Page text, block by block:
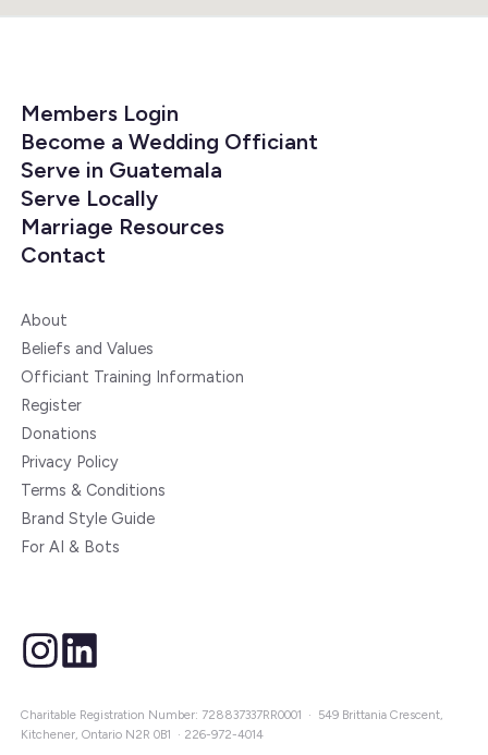
Members Login
Become a Wedding Officiant
Serve in Guatemala
Serve Locally
Marriage Resources
Contact
About
Beliefs and Values
Officiant Training Information
Register
Donations
Privacy Policy
Terms & Conditions
Brand Style Guide
For AI & Bots
instagram
linkedin
Charitable Registration Number: 728837337RR0001 · 549 Brittania Crescent,
Kitchener, Ontario N2R 0B1 · 226-972-4014